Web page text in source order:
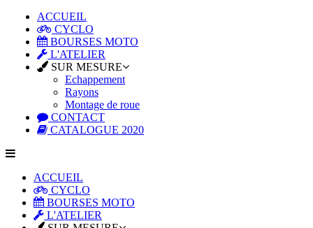
ACCUEIL
CYCLO
BOURSES MOTO
L'ATELIER
SUR MESURE
Echappement
Rayons
Montage de roue
CONTACT
CATALOGUE 2020
ACCUEIL
CYCLO
BOURSES MOTO
L'ATELIER